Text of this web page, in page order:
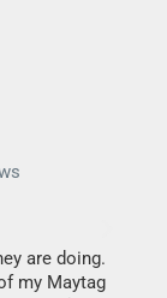
are doing.
my Maytag